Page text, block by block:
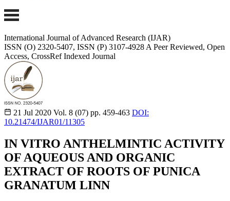
International Journal of Advanced Research (IJAR)
ISSN (O) 2320-5407, ISSN (P) 3107-4928 A Peer Reviewed, Open
Access, CrossRef Indexed Journal
21 Jul 2020 Vol. 8 (07) pp. 459-463 DOI:
10.21474/IJAR01/11305
IN VITRO ANTHELMINTIC ACTIVITY
OF AQUEOUS AND ORGANIC
EXTRACT OF ROOTS OF PUNICA
GRANATUM LINN